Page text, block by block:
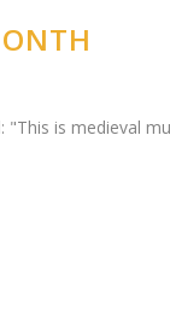
is medieval